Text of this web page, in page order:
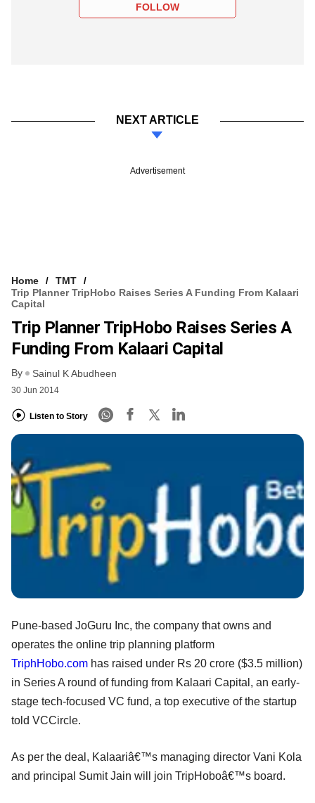
FOLLOW
NEXT ARTICLE
Advertisement
Home
TMT
Trip Planner TripHobo Raises Series A Funding From Kalaari
Capital
Trip Planner TripHobo Raises Series A
Funding From Kalaari Capital
By Sainul K Abudheen
30 Jun 2014
Listen to Story
Pune-based JoGuru Inc, the company that owns and
operates the online trip planning platform
TriphHobo.com has raised under Rs 20 crore ($3.5 million)
in Series A round of funding from Kalaari Capital, an early-
stage tech-focused VC fund, a top executive of the startup
told VCCircle.
As per the deal, Kalaariâ€™s managing director Vani Kola
and principal Sumit Jain will join TripHoboâ€™s board.